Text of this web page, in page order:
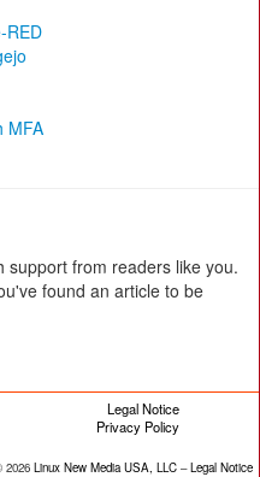
RED
MFA
from readers like you.
found an article to be
Legal Notice
Privacy Policy
2026 Linux New Media USA, LLC –Legal Notice